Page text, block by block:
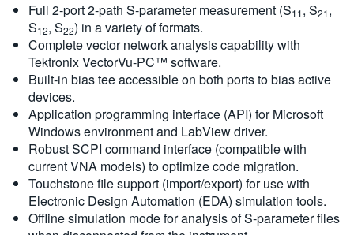
Full 2-port 2-path S-parameter measurement (S11, S21,
S12, S22) in a variety of formats.
Complete vector network analysis capability with
Tektronix VectorVu-PC™ software.
Built-in bias tee accessible on both ports to bias active
devices.
Application programming interface (API) for Microsoft
Windows environment and LabView driver.
Robust SCPI command interface (compatible with
current VNA models) to optimize code migration.
Touchstone file support (import/export) for use with
Electronic Design Automation (EDA) simulation tools.
Offline simulation mode for analysis of S-parameter files